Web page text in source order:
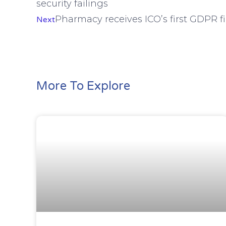
security failings
NextPharmacy receives ICO’s first GDPR
More To Explore